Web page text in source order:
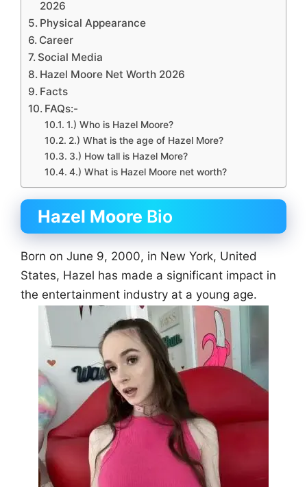
2026
Physical Appearance
Career
Social Media
Hazel Moore Net Worth 2026
Facts
FAQs:-
1.) Who is Hazel Moore?
2.) What is the age of Hazel More?
3.) How tall is Hazel More?
4.) What is Hazel Moore net worth?
Hazel Moore Bio
Born on June 9, 2000, in New York, United
States, Hazel has made a significant impact in
the entertainment industry at a young age.